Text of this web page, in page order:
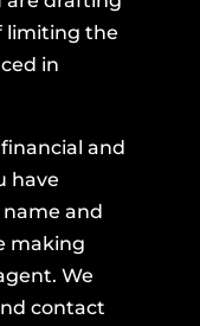
limiting the
in
and
have
and
making
We
contact